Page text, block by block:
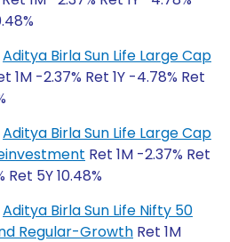
Aditya Birla Sun Life Large Cap
1M -2.37% Ret 1Y -4.78% Ret
Aditya Birla Sun Life Large Cap
Ret 1M -2.37% Ret
Ret 5Y 10.48%
Aditya Birla Sun Life Nifty 50
Regular-Growth Ret 1M